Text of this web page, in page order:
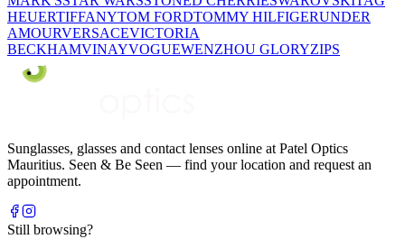
HEUERTIFFANYTOM FORDTOMMY HILFIGERUNDER
AMOURVERSACEVICTORIA
BECKHAMVINAYVOGUEWENZHOU GLORYZIPS
Sunglasses, glasses and contact lenses online at Patel Optics
Mauritius. Seen & Be Seen — find your location and request an
appointment.
Still browsing?